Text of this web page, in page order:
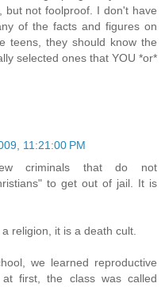
but not foolproof. I don't have
of the facts and figures on
teens, they should know the
selected ones that YOU *or*
11:21:00 PM
criminals that do not
to get out of jail. It is
religion, it is a death cult.
we learned reproductive
first, the class was called